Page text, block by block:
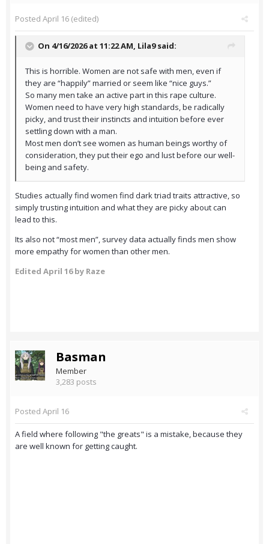
Posted April 16 (edited)
On 4/16/2026 at 11:22 AM, Lila9said:
This is horrible. Women are not safe with men, even if
they are “happily” married or seem like “nice guys.”
So many men take an active part in this rape culture.
Women need to have very high standards, be radically
picky, and trust their instincts and intuition before ever
settling down with a man.
Most men don’t see women as human beings worthy of
consideration, they put their ego and lust before our well-
being and safety.
Studies actually find women find dark triad traits attractive, so
simply trusting intuition and what they are picky about can
lead to this.
Its also not “most men”, survey data actually finds men show
more empathy for women than other men.
Edited April 16by Raze
Basman
Member
3,283 posts
Posted April 16
A field where following "the greats" is a mistake, because they
are well known for getting caught.